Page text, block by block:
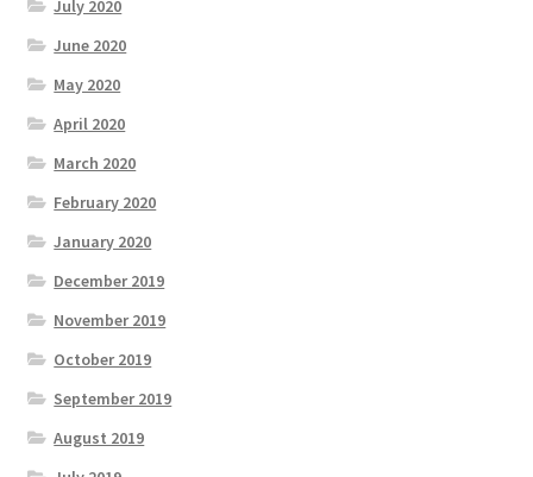
July 2020
June 2020
May 2020
April 2020
March 2020
February 2020
January 2020
December 2019
November 2019
October 2019
September 2019
August 2019